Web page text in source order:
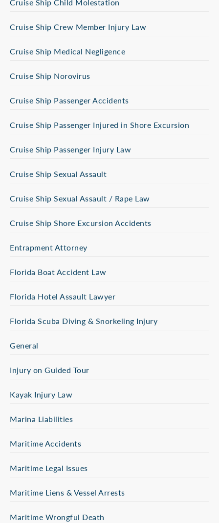
Cruise Ship Crew Member Injury Law
Cruise Ship Medical Negligence
Cruise Ship Norovirus
Cruise Ship Passenger Accidents
Cruise Ship Passenger Injured in Shore Excursion
Cruise Ship Passenger Injury Law
Cruise Ship Sexual Assault
Cruise Ship Sexual Assault / Rape Law
Cruise Ship Shore Excursion Accidents
Entrapment Attorney
Florida Boat Accident Law
Florida Hotel Assault Lawyer
Florida Scuba Diving & Snorkeling Injury
General
Injury on Guided Tour
Kayak Injury Law
Marina Liabilities
Maritime Accidents
Maritime Legal Issues
Maritime Liens & Vessel Arrests
Maritime Wrongful Death